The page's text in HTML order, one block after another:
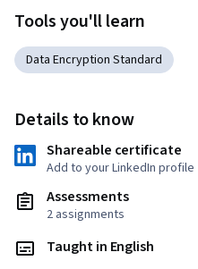
Tools you'll learn
Data Encryption Standard
Details to know
Shareable certificate
Add to your LinkedIn profile
Assessments
2 assignments
Taught in English